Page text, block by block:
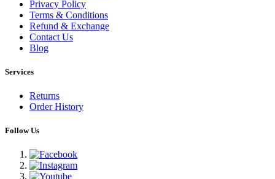
Privacy Policy
Terms & Conditions
Refund & Exchange
Contact Us
Blog
Services
Returns
Order History
Follow Us